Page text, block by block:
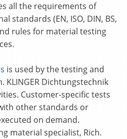
all the requirements of
standards (EN, ISO, DIN, BS,
rules for material testing
is used by the testing and
KLINGER Dichtungstechnik
Customer-specific tests
other standards or
on demand.
material specialist, Rich.